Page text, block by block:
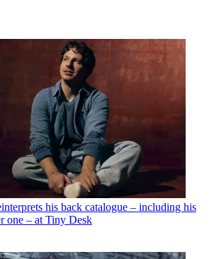
his back catalogue – including his
one – at Tiny Desk